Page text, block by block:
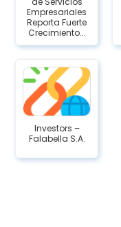
Empresariales
Reporta Fuerte
Crecimiento...
Investors –
Falabella S.A.